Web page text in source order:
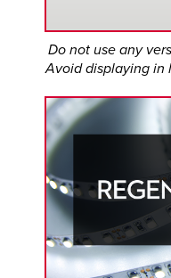
Do not use any
Avoid displaying in